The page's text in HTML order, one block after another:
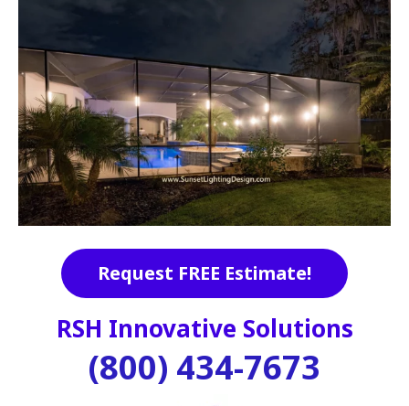
Request FREE Estimate!
RSH Innovative Solutions
(800) 434-7673